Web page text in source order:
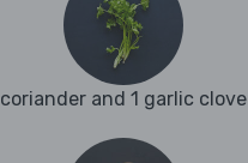
coriander and 1 garlic clove